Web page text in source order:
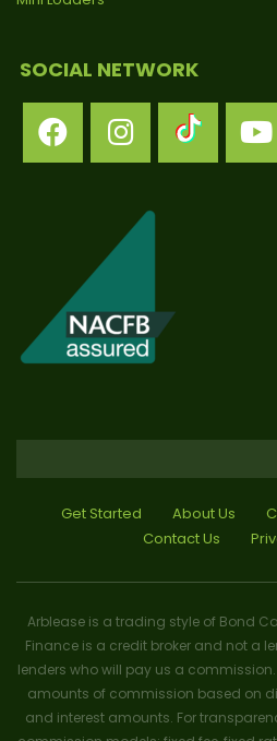
SOCIAL NETWORK
Get Started About Us
Contact Us
Arblease is a trading style of Bond
Finance is a credit broker and not a
lenders who will pay us a
amounts of commission based on
and interest amounts. For